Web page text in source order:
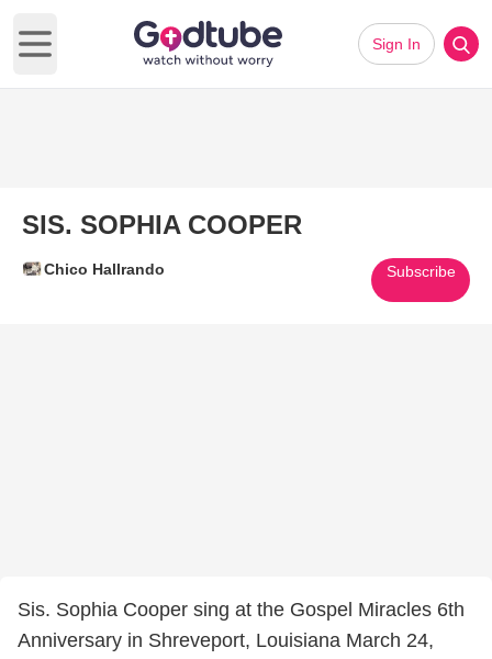
Open main menu
Sign In
SIS. SOPHIA COOPER
Chico Hallrando Subscribe
Sis. Sophia Cooper sing at the Gospel Miracles 6th
Anniversary in Shreveport, Louisiana March 24,